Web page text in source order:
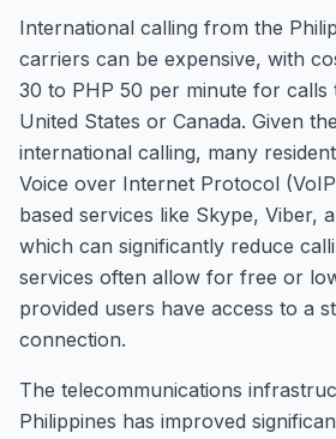
International calling from the
carriers can be expensive, with
30 to PHP 50 per minute for calls
United States or Canada. Given
international calling, many
Voice over Internet Protocol
based services like Skype, Viber,
which can significantly reduce
services often allow for free or
provided users have access to a
connection.
The telecommunications
Philippines has improved